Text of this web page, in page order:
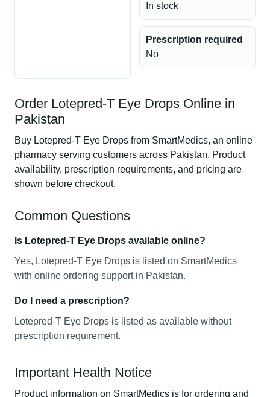
In stock
Prescription required
No
Order Lotepred-T Eye Drops Online in
Pakistan
Buy Lotepred-T Eye Drops from SmartMedics, an online
pharmacy serving customers across Pakistan. Product
availability, prescription requirements, and pricing are
shown before checkout.
Common Questions
Is Lotepred-T Eye Drops available online?
Yes, Lotepred-T Eye Drops is listed on SmartMedics
with online ordering support in Pakistan.
Do I need a prescription?
Lotepred-T Eye Drops is listed as available without
prescription requirement.
Important Health Notice
Product information on SmartMedics is for ordering and